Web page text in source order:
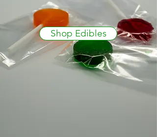
Shop Edibles